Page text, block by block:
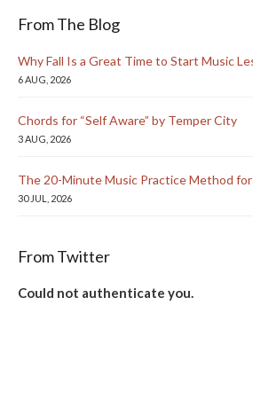
From The Blog
Why Fall Is a Great Time to Start Music
6 AUG, 2026
Chords for “Self Aware” by Temper City
3 AUG, 2026
The 20-Minute Music Practice Method
30 JUL, 2026
From Twitter
Could not authenticate you.